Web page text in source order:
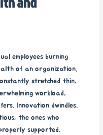
employees burning
of an organization.
stretched thin,
workload,
Innovation dwindles.
the ones who
supported,